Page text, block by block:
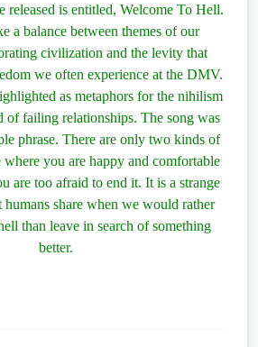
released is entitled, Welcome To Hell.
a balance between themes of our
civilization and the levity that
we often experience at the DMV.
as metaphors for the nihilism
of failing relationships. The song was
phrase. There are only two kinds of
where you are happy and comfortable
are too afraid to end it. It is a strange
humans share when we would rather
than leave in search of something
better.